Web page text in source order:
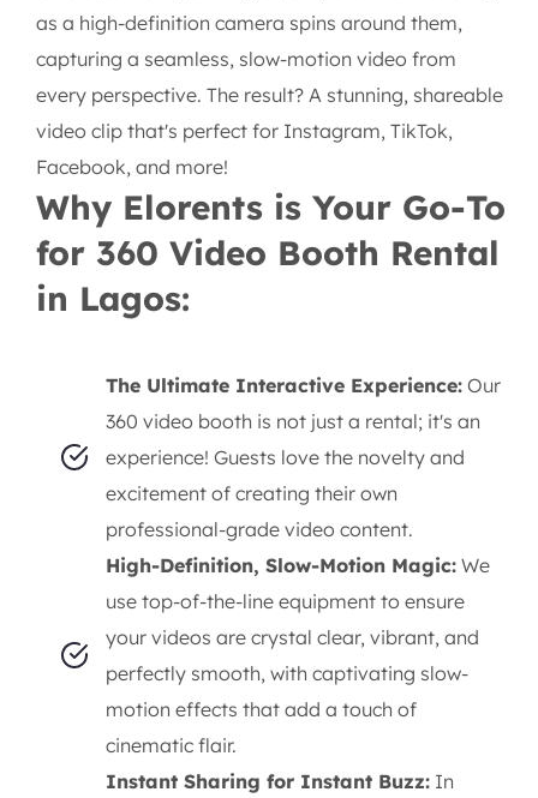
as a high-definition camera spins around them,
capturing a seamless, slow-motion video from
every perspective. The result? A stunning, shareable
video clip that's perfect for Instagram, TikTok,
Facebook, and more!
Why Elorents is Your Go-To
for 360 Video Booth Rental
in Lagos:
The Ultimate Interactive Experience: Our
360 video booth is not just a rental; it's an
experience! Guests love the novelty and
excitement of creating their own
professional-grade video content.
High-Definition, Slow-Motion Magic: We
use top-of-the-line equipment to ensure
your videos are crystal clear, vibrant, and
perfectly smooth, with captivating slow-
motion effects that add a touch of
cinematic flair.
Instant Sharing for Instant Buzz: In